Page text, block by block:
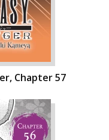
Chapter 57